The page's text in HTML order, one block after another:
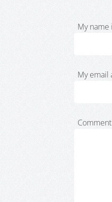
My name
My email